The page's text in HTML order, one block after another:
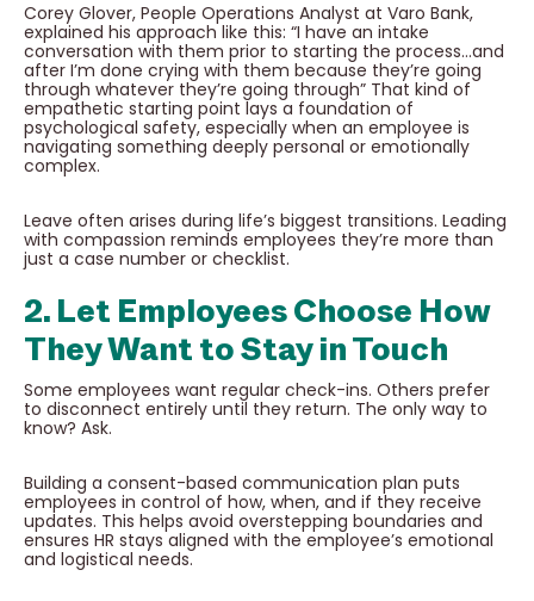
Corey Glover, People Operations Analyst at Varo Bank,
explained his approach like this: “I have an intake
conversation with them prior to starting the process…and
after I’m done crying with them because they’re going
through whatever they’re going through” That kind of
empathetic starting point lays a foundation of
psychological safety, especially when an employee is
navigating something deeply personal or emotionally
complex.
Leave often arises during life’s biggest transitions. Leading
with compassion reminds employees they’re more than
just a case number or checklist.
2. Let Employees Choose How
They Want to Stay in Touch
Some employees want regular check-ins. Others prefer
to disconnect entirely until they return. The only way to
know? Ask.
Building a consent-based communication plan puts
employees in control of how, when, and if they receive
updates. This helps avoid overstepping boundaries and
ensures HR stays aligned with the employee’s emotional
and logistical needs.